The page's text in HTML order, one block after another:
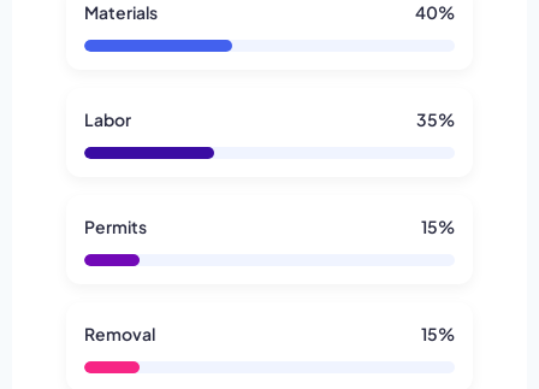
Materials 40%
Labor 35%
Permits 15%
Removal 15%